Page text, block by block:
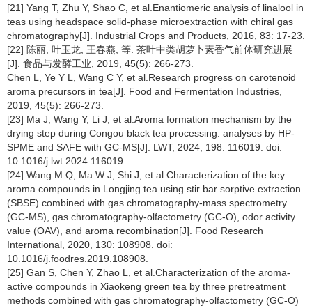
[21] Yang T, Zhu Y, Shao C, et al.Enantiomeric analysis of linalool in
teas using headspace solid-phase microextraction with chiral gas
chromatography[J]. Industrial Crops and Products, 2016, 83: 17-23.
[22] 陈丽, 叶玉龙, 王春燕, 等. 茶叶中类胡萝卜素香气前体研究进展
[J]. 食品与发酵工业, 2019, 45(5): 266-273.
Chen L, Ye Y L, Wang C Y, et al.Research progress on carotenoid
aroma precursors in tea[J]. Food and Fermentation Industries,
2019, 45(5): 266-273.
[23] Ma J, Wang Y, Li J, et al.Aroma formation mechanism by the
drying step during Congou black tea processing: analyses by HP-
SPME and SAFE with GC-MS[J]. LWT, 2024, 198: 116019. doi:
10.1016/j.lwt.2024.116019.
[24] Wang M Q, Ma W J, Shi J, et al.Characterization of the key
aroma compounds in Longjing tea using stir bar sorptive extraction
(SBSE) combined with gas chromatography-mass spectrometry
(GC-MS), gas chromatography-olfactometry (GC-O), odor activity
value (OAV), and aroma recombination[J]. Food Research
International, 2020, 130: 108908. doi:
10.1016/j.foodres.2019.108908.
[25] Gan S, Chen Y, Zhao L, et al.Characterization of the aroma-
active compounds in Xiaokeng green tea by three pretreatment
methods combined with gas chromatography-olfactometry (GC-O)